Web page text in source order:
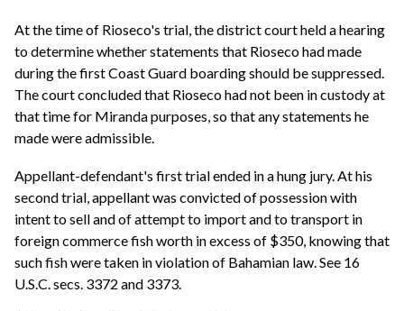
At the time of Rioseco's trial, the district court held a hearing
to determine whether statements that Rioseco had made
during the first Coast Guard boarding should be suppressed.
The court concluded that Rioseco had not been in custody at
that time for Miranda purposes, so that any statements he
made were admissible.
Appellant-defendant's first trial ended in a hung jury. At his
second trial, appellant was convicted of possession with
intent to sell and of attempt to import and to transport in
foreign commerce fish worth in excess of $350, knowing that
such fish were taken in violation of Bahamian law. See 16
U.S.C. secs. 3372 and 3373.